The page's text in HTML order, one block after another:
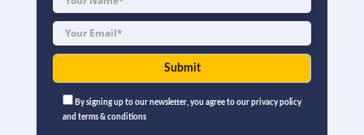
By signing up to our newsletter, you agree to our privacy policy
and terms & conditions